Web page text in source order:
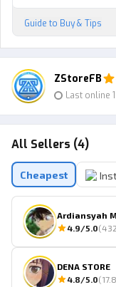
Guide to Buy & Tips
ZStoreFB
Last online
All Sellers (4)
Cheapest
Ardiansyah
4.9/5.0(432
DENA STORE
4.8/5.0(